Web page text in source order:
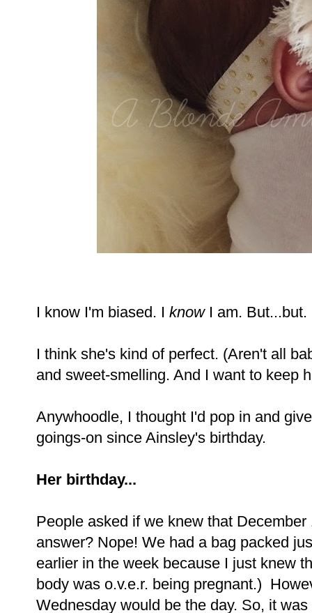
I know I'm biased. I knowI am. But...but.
I think she's kind of perfect. (Aren't all
and sweet-smelling. And I want to keep
Anywhoodle, I thought I'd pop in and
goings-on since Ainsley's birthday.
Her birthday...
People asked if we knew that
answer? Nope! We had a bag packed
earlier in the week because I just knew
body was o.v.e.r. being pregnant.)
Wednesday would be the day. So, it